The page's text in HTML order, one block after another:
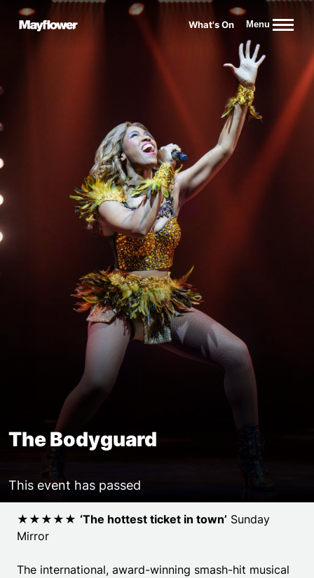
Website navigation
What's On Menu
The Bodyguard
This event has passed
Event details
★★★★★ ‘The hottest ticket in town’ Sunday
Mirror
The international, award-winning smash-hit musical